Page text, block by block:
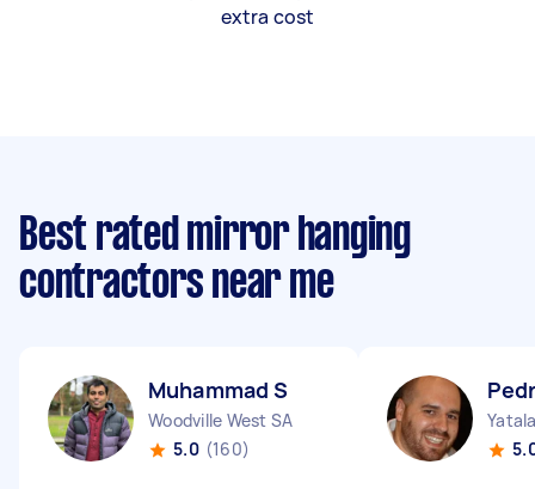
extra cost
Best rated mirror hanging
contractors near me
Muhammad S
Woodville West SA
5.0 (160)